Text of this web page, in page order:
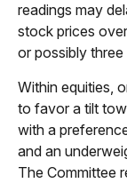
readings may
stock prices
or possibly
Within equities,
to favor a tilt
with a
and an
The Committee